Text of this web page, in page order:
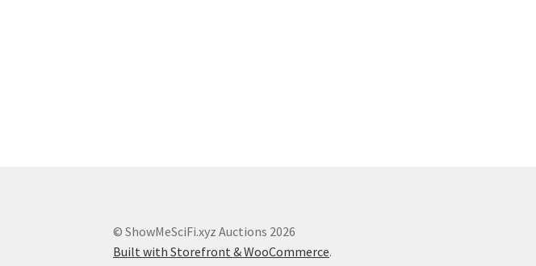
© ShowMeSciFi.xyz Auctions 2026
Built with Storefront & WooCommerce.